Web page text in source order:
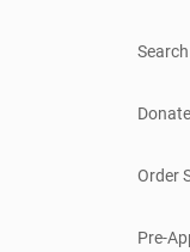
Order
Pre-